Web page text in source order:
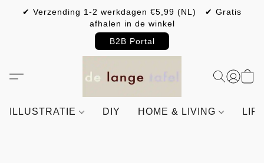
✔ Verzending 1-2 werkdagen €5,99 (NL) ✔ Gratis
afhalen in de winkel
B2B Portal
ILLUSTRATIE DIY HOME & LIVING